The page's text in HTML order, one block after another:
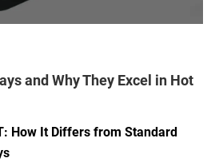
and Why They Excel in Hot
How It Differs from Standard